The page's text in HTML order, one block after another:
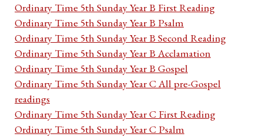
Ordinary Time 5th Sunday Year B First Reading
Ordinary Time 5th Sunday Year B Psalm
Ordinary Time 5th Sunday Year B Second Reading
Ordinary Time 5th Sunday Year B Acclamation
Ordinary Time 5th Sunday Year B Gospel
Ordinary Time 5th Sunday Year C All pre-Gospel
readings
Ordinary Time 5th Sunday Year C First Reading
Ordinary Time 5th Sunday Year C Psalm